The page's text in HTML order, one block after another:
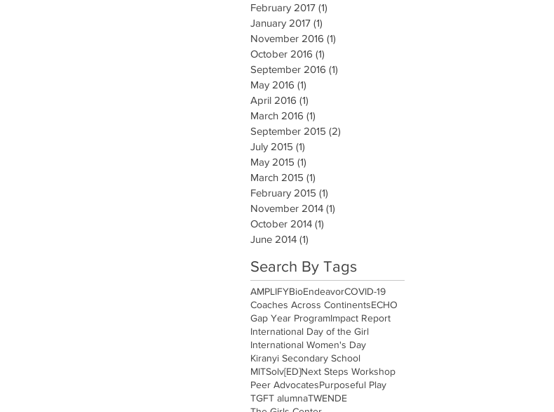
February 2017 (1)
January 2017 (1)
November 2016 (1)
October 2016 (1)
September 2016 (1)
May 2016 (1)
April 2016 (1)
March 2016 (1)
September 2015 (2)
July 2015 (1)
May 2015 (1)
March 2015 (1)
February 2015 (1)
November 2014 (1)
October 2014 (1)
June 2014 (1)
Search By Tags
AMPLIFYBioEndeavorCOVID-19
Coaches Across ContinentsECHO
Gap Year ProgramImpact Report
International Day of the Girl
International Women's Day
Kiranyi Secondary School
MITSolv[ED]Next Steps Workshop
Peer AdvocatesPurposeful Play
TGFT alumnaTWENDE